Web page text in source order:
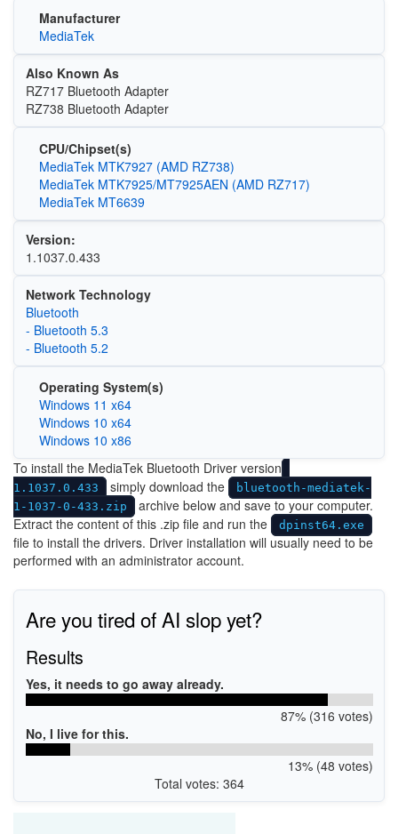
Manufacturer
MediaTek
Also Known As
RZ717 Bluetooth Adapter
RZ738 Bluetooth Adapter
CPU/Chipset(s)
MediaTek MTK7927 (AMD RZ738)
MediaTek MTK7925/MT7925AEN (AMD RZ717)
MediaTek MT6639
Version:
1.1037.0.433
Network Technology
Bluetooth
- Bluetooth 5.3
- Bluetooth 5.2
Operating System(s)
Windows 11 x64
Windows 10 x64
Windows 10 x86
To install the MediaTek Bluetooth Driver version
1.1037.0.433 simply download the
bluetooth-mediatek-
1-1037-0-433.zip
archive below and save to your computer.
Extract the content of this .zip file and run the
dpinst64.exe
file to install the drivers. Driver installation will usually need to be
performed with an administrator account.
Are you tired of AI slop yet?
Results
Yes, it needs to go away already.
87% (316 votes)
No, I live for this.
13% (48 votes)
Total votes: 364